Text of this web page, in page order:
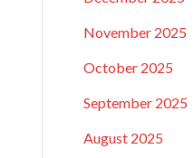
November 2025
October 2025
September 2025
August 2025